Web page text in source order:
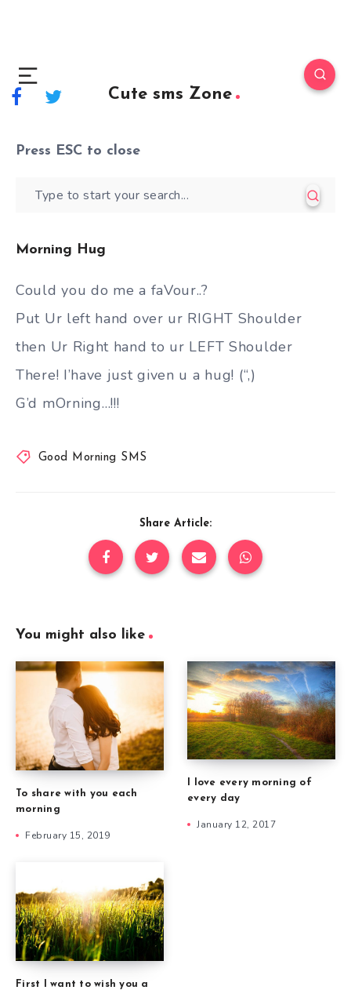
Cute sms Zone
Press ESC to close
Morning Hug
Could you do me a faVour..?
Put Ur left hand over ur RIGHT Shoulder
then Ur Right hand to ur LEFT Shoulder
There! I’have just given u a hug! (“,)
G’d mOrning…!!!
Good Morning SMS
Share Article:
You might also like
To share with you each
morning
February 15, 2019
I love every morning of
every day
January 12, 2017
First I want to wish you a